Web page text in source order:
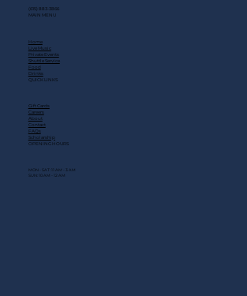
(615) 883-3866
MAIN MENU
Home
Live Music
Private Events
Shuttle Service
Food
Drinks
QUICK LINKS
Gift Cards
Careers
About
Contact
FAQs
Scholarship
OPENING HOURS
MON - SAT: 11 AM - 3 AM
SUN: 10 AM - 12 AM